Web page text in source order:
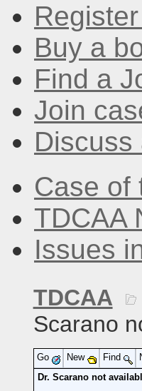
Buy a
Find a
Join
Discuss
Case of
TDCAA
Issues
TDCAA
Scarano
Go New Find
Dr. Scarano not